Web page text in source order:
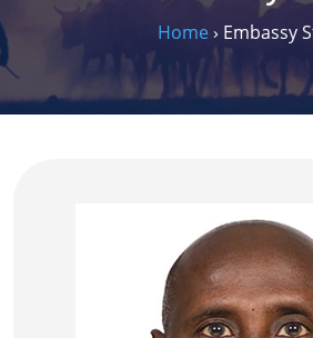
Home› Embassy